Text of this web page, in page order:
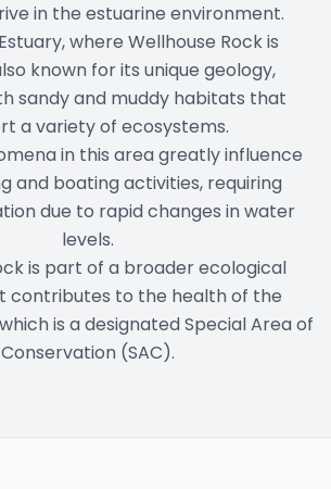
in the estuarine environment.
where Wellhouse Rock is
known for its unique geology,
sandy and muddy habitats that
a variety of ecosystems.
in this area greatly influence
and boating activities, requiring
due to rapid changes in water
levels.
is part of a broader ecological
contributes to the health of the
is a designated Special Area of
Conservation (SAC).